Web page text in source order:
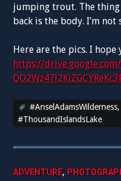
jumping trout. The
back is the body. I’m
Here are the pics. I hope
https://
#AnselAdamsWilderness
#ThousandIslandsLake
ADVENTURE,